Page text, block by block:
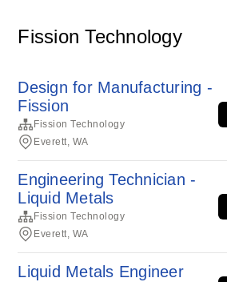
Fission Technology
Design for Manufacturing -
Fission
Fission Technology
Everett, WA
Engineering Technician -
Liquid Metals
Fission Technology
Everett, WA
Liquid Metals Engineer